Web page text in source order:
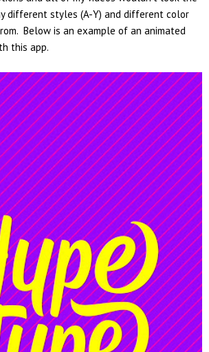
different styles (A-Y) and different color
Below is an example of an animated
this app.